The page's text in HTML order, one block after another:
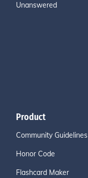
Unanswered
Product
Community Guidelines
Honor Code
Flashcard Maker